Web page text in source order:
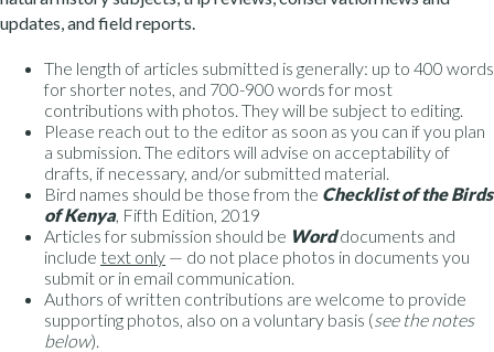
updates, and field reports.
The length of articles submitted is generally: up to 400 words
for shorter notes, and 700-900 words for most
contributions with photos. They will be subject to editing.
Please reach out to the editor as soon as you can if you plan
a submission. The editors will advise on acceptability of
drafts, if necessary, and/or submitted material.
Bird names should be those from the Checklist of the Birds
of Kenya, Fifth Edition, 2019
Articles for submission should be Worddocuments and
include text only — do not place photos in documents you
submit or in email communication.
Authors of written contributions are welcome to provide
supporting photos, also on a voluntary basis (see the notes
below).